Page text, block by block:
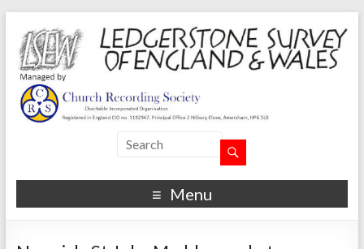
Menu